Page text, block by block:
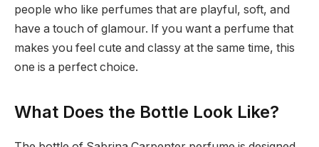
people who like perfumes that are playful, soft, and
have a touch of glamour. If you want a perfume that
makes you feel cute and classy at the same time, this
one is a perfect choice.
What Does the Bottle Look Like?